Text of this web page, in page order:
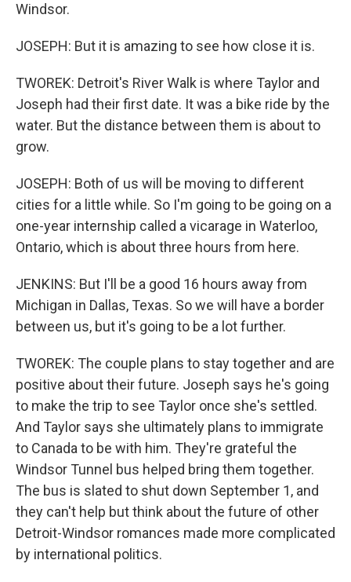
Windsor.
JOSEPH: But it is amazing to see how close it is.
TWOREK: Detroit's River Walk is where Taylor and
Joseph had their first date. It was a bike ride by the
water. But the distance between them is about to
grow.
JOSEPH: Both of us will be moving to different
cities for a little while. So I'm going to be going on a
one-year internship called a vicarage in Waterloo,
Ontario, which is about three hours from here.
JENKINS: But I'll be a good 16 hours away from
Michigan in Dallas, Texas. So we will have a border
between us, but it's going to be a lot further.
TWOREK: The couple plans to stay together and are
positive about their future. Joseph says he's going
to make the trip to see Taylor once she's settled.
And Taylor says she ultimately plans to immigrate
to Canada to be with him. They're grateful the
Windsor Tunnel bus helped bring them together.
The bus is slated to shut down September 1, and
they can't help but think about the future of other
Detroit-Windsor romances made more complicated
by international politics.